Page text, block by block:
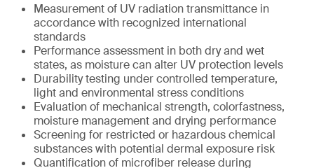
Measurement of UV radiation transmittance in
accordance with recognized international
standards
Performance assessment in both dry and wet
states, as moisture can alter UV protection levels
Durability testing under controlled temperature,
light and environmental stress conditions
Evaluation of mechanical strength, colorfastness,
moisture management and drying performance
Screening for restricted or hazardous chemical
substances with potential dermal exposure risk
Quantification of microfiber release during